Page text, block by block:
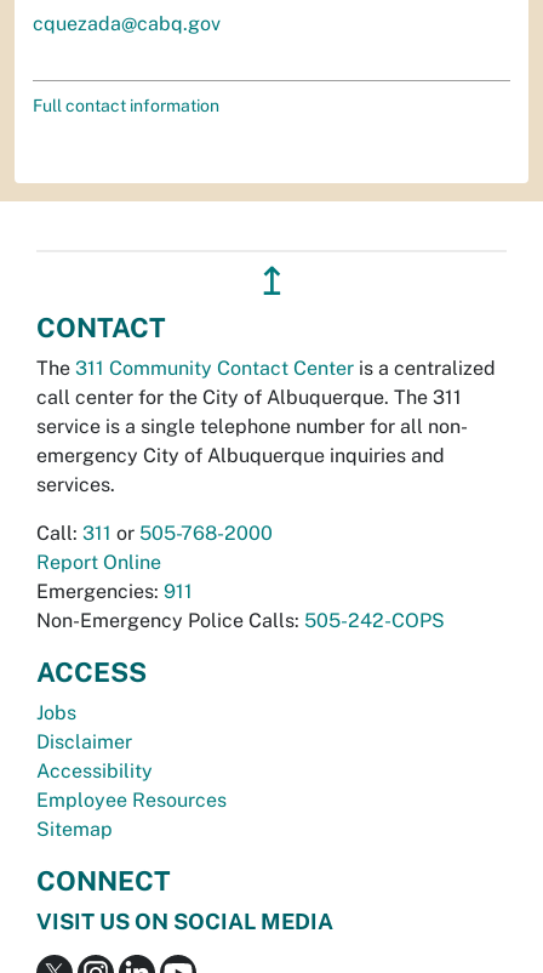
cquezada@cabq.gov
Full contact information
↥
CONTACT
The 311 Community Contact Center is a centralized
call center for the City of Albuquerque. The 311
service is a single telephone number for all non-
emergency City of Albuquerque inquiries and
services.
Call: 311 or 505-768-2000
Report Online
Emergencies: 911
Non-Emergency Police Calls: 505-242-COPS
ACCESS
Jobs
Disclaimer
Accessibility
Employee Resources
Sitemap
CONNECT
VISIT US ON SOCIAL MEDIA